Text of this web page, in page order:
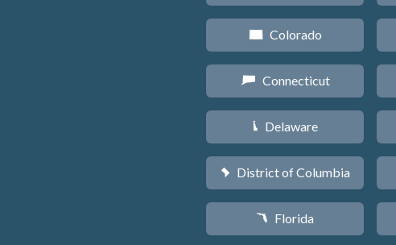
F Colorado
G Connecticut
H Delaware
y District of Columbia
I Florida